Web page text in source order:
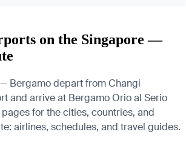
on the Singapore —
Bergamo depart from Changi
and arrive at Bergamo Orio al Serio
for the cities, countries, and
airlines, schedules, and travel guides.